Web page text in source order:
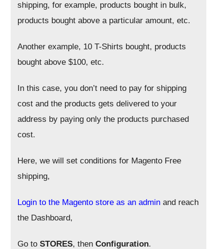
shipping, for example, products bought in bulk,
products bought above a particular amount, etc.
Another example, 10 T-Shirts bought, products
bought above $100, etc.
In this case, you don’t need to pay for shipping
cost and the products gets delivered to your
address by paying only the products purchased
cost.
Here, we will set conditions for Magento Free
shipping,
Login to the Magento store as an admin and reach
the Dashboard,
Go toSTORES, thenConfiguration.